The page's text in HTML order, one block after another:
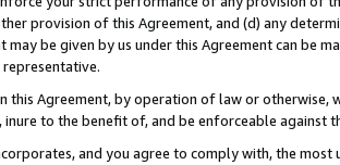
provision of this Agreement, and (d) any
may be given by us under this Agreement can be
this Agreement, by operation of law or
to the benefit of, and be enforceable against
and you agree to comply with, the